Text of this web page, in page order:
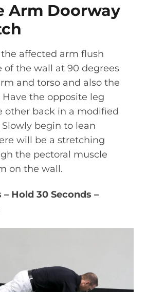
Arm Doorway
affected arm flush
of the wall at 90 degrees
and torso and also the
the opposite leg
other back in a modified
begin to lean
will be a stretching
the pectoral muscle
on the wall.
– Hold 30 Seconds –